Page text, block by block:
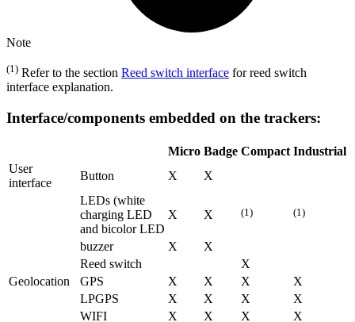
Note
(1) Refer to the section Reed switch interface for reed switch
interface explanation.
Interface/components embedded on the trackers:
Micro Badge Compact Industrial
User
interface
Button X
X
LEDs (white
charging LED
and bicolor LED
X X (1) (1)
buzzer X
X
Reed switch
X
Geolocation
GPS X X X
X
LPGPS
X X X
X
WIFI
X X X X